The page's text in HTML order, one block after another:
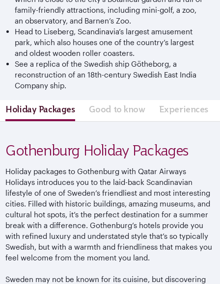
family-friendly attractions, including mini-golf, a zoo,
an observatory, and Barnen’s Zoo.
Head to Liseberg, Scandinavia’s largest amusement
park, which also houses one of the country’s largest
and oldest wooden roller coasters.
See a replica of the Swedish ship Götheborg, a
reconstruction of an 18th-century Swedish East India
Company ship.
Holiday Packages Good to know Experiences
Gothenburg Holiday Packages
Holiday packages to Gothenburg with Qatar Airways
Holidays introduces you to the laid-back Scandinavian
lifestyle of one of Sweden’s friendliest and most interesting
cities. Filled with historic buildings, amazing museums, and
cultural hot spots, it’s the perfect destination for a summer
break with a difference. Gothenburg’s hotels provide you
with refined luxury and understated style that’s so typically
Swedish, but with a warmth and friendliness that makes you
feel welcome from the moment you land.
Sweden may not be known for its cuisine, but discovering